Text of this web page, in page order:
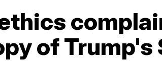
of Trump's